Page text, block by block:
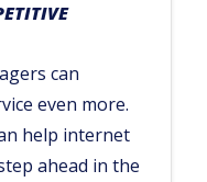
can
even more.
help internet
ahead in the